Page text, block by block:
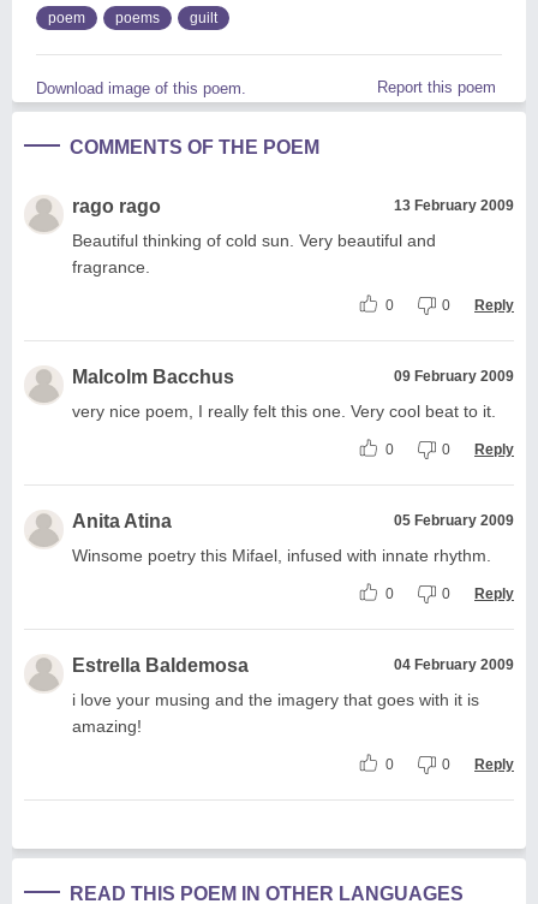
poem poems guilt
Download image of this poem. Report this poem
COMMENTS OF THE POEM
rago rago 13 February 2009
Beautiful thinking of cold sun. Very beautiful and
fragrance.
0 0 Reply
Malcolm Bacchus 09 February 2009
very nice poem, I really felt this one. Very cool beat to it.
0 0 Reply
Anita Atina 05 February 2009
Winsome poetry this Mifael, infused with innate rhythm.
0 0 Reply
Estrella Baldemosa 04 February 2009
i love your musing and the imagery that goes with it is
amazing!
0 0 Reply
READ THIS POEM IN OTHER LANGUAGES